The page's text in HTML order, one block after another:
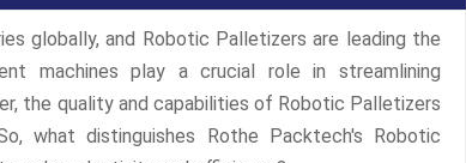
globally, and Robotic Palletizers are leading the
machines play a crucial role in streamlining
the quality and capabilities of Robotic Palletizers
what distinguishes Rothe Packtech's Robotic